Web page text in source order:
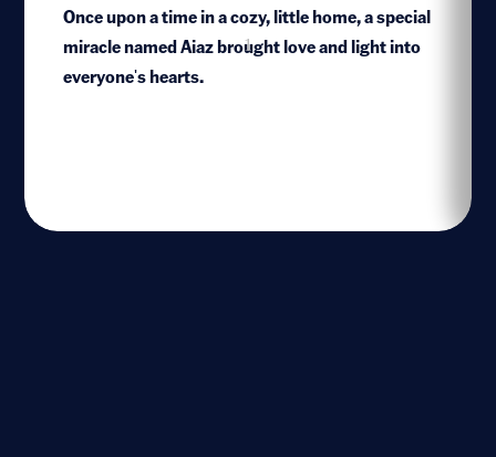
Once upon a time in a cozy, little home, a special
miracle named Aiaz brought love and light into
everyone's hearts.
1